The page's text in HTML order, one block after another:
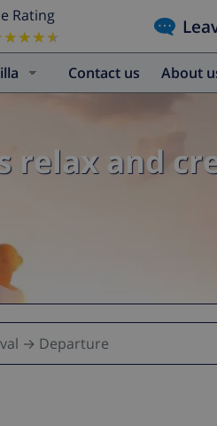
Rating
Contact us About
relax and
→ Departure